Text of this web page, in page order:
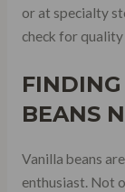
or at specialty
check for quality
BEANS
Vanilla beans
enthusiast. Not